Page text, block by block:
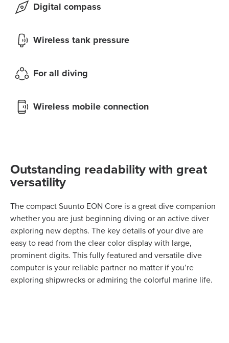
Digital compass
Wireless tank pressure
For all diving
Wireless mobile connection
Outstanding readability with great
versatility
The compact Suunto EON Core is a great dive companion
whether you are just beginning diving or an active diver
exploring new depths. The key details of your dive are
easy to read from the clear color display with large,
prominent digits. This fully featured and versatile dive
computer is your reliable partner no matter if you’re
exploring shipwrecks or admiring the colorful marine life.